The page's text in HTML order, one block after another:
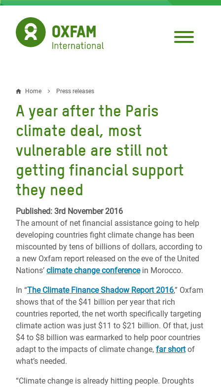
Skip
main
content
Breadcrumb
Home Press releases
A year after the Paris
climate deal, most
vulnerable are still not
getting financial support
they need
Published: 3rd November 2016
The amount of net financial assistance going to help
developing countries fight climate change has been
miscounted by tens of billions of dollars, according to
a new Oxfam report released on the eve of the United
Nations’ climate change conferencein Morocco.
In “The Climate Finance Shadow Report 2016,” Oxfam
shows that of the $41 billion per year that rich
countries reported, the net worth specifically targeting
climate action was just $11 to $21 billion. Of that, just
$4 to $8 billion was earmarked to help poor countries
adapt to the impacts of climate change, far shortof
what’s needed.
“Climate change is already hitting people. Droughts